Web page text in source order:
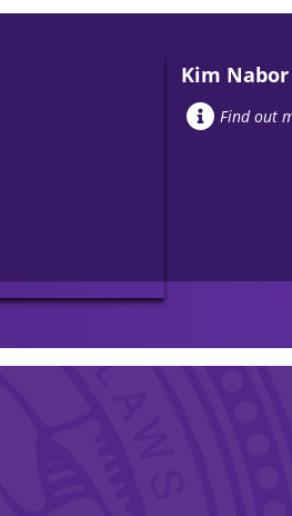
Kim Nabor
Find out